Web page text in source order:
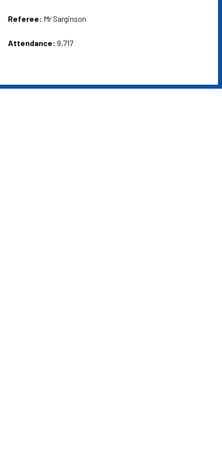
Referee: Mr Sarginson
Attendance: 9,717